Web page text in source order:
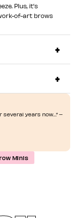
Plus, it’s
of-art brows
years now…” –
Minis